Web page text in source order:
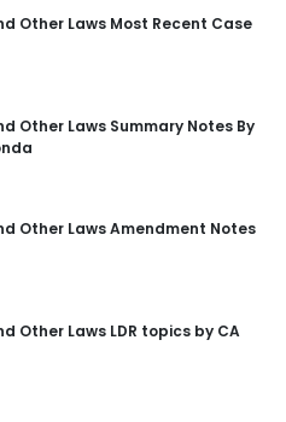
Other Laws Most Recent Case
Other Laws Summary Notes By
Other Laws Amendment Notes
Other Laws LDR topics by CA